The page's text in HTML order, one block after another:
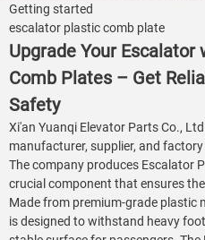
Getting started
escalator plastic comb plate
Upgrade Your
Comb Plates – Get
Safety
Xi'an Yuanqi Elevator Parts Co.,
manufacturer, supplier, and
The company produces Escalator
crucial component that ensures
Made from premium-grade plastic
is designed to withstand heavy